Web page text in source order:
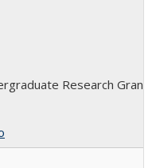
Research